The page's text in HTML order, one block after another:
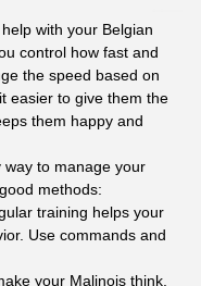
with your Belgian
control how fast and
the speed based on
easier to give them the
them happy and
way to manage your
methods:
training helps your
Use commands and
your Malinois think.